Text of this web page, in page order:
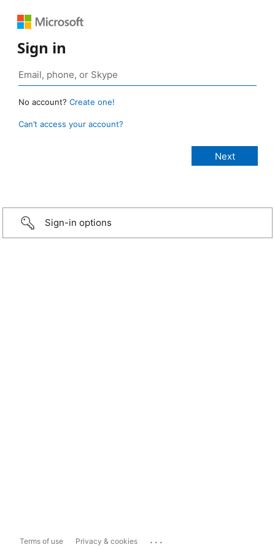
Sign in
No account? Create one!
Can’t access your account?
Sign-in options
Terms of use Privacy & cookies ...